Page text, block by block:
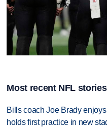
Most recent NFL stories
Bills coach Joe Brady
holds first practice in new